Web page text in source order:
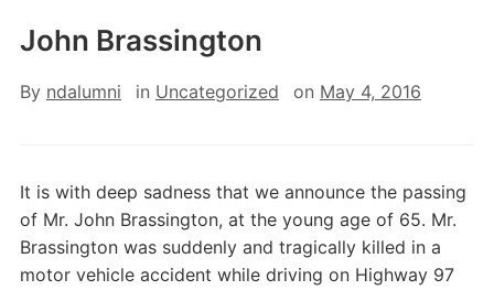
John Brassington
By ndalumni in Uncategorized on May 4, 2016
It is with deep sadness that we announce the passing
of Mr. John Brassington, at the young age of 65. Mr.
Brassington was suddenly and tragically killed in a
motor vehicle accident while driving on Highway 97